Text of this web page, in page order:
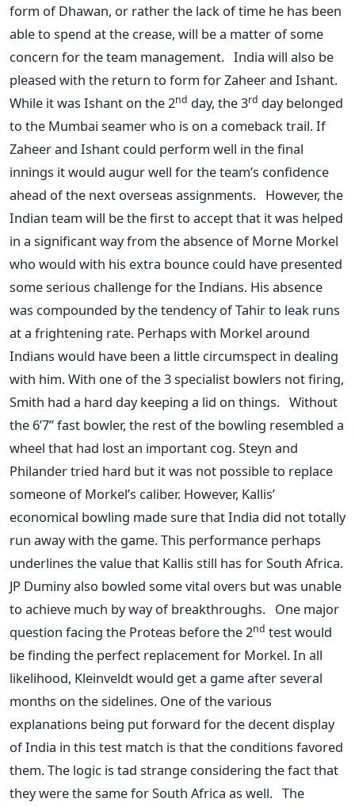
form of Dhawan, or rather the lack of time he has been
able to spend at the crease, will be a matter of some
concern for the team management. India will also be
pleased with the return to form for Zaheer and Ishant.
While it was Ishant on the 2nd day, the 3rd day belonged
to the Mumbai seamer who is on a comeback trail. If
Zaheer and Ishant could perform well in the final
innings it would augur well for the team’s confidence
ahead of the next overseas assignments. However, the
Indian team will be the first to accept that it was helped
in a significant way from the absence of Morne Morkel
who would with his extra bounce could have presented
some serious challenge for the Indians. His absence
was compounded by the tendency of Tahir to leak runs
at a frightening rate. Perhaps with Morkel around
Indians would have been a little circumspect in dealing
with him. With one of the 3 specialist bowlers not firing,
Smith had a hard day keeping a lid on things. Without
the 6’7” fast bowler, the rest of the bowling resembled a
wheel that had lost an important cog. Steyn and
Philander tried hard but it was not possible to replace
someone of Morkel’s caliber. However, Kallis’
economical bowling made sure that India did not totally
run away with the game. This performance perhaps
underlines the value that Kallis still has for South Africa.
JP Duminy also bowled some vital overs but was unable
to achieve much by way of breakthroughs. One major
question facing the Proteas before the 2nd test would
be finding the perfect replacement for Morkel. In all
likelihood, Kleinveldt would get a game after several
months on the sidelines. One of the various
explanations being put forward for the decent display
of India in this test match is that the conditions favored
them. The logic is tad strange considering the fact that
they were the same for South Africa as well. The